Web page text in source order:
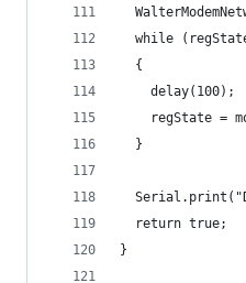
while
  {
    delay(100);
regState =
  }
  return true;
}